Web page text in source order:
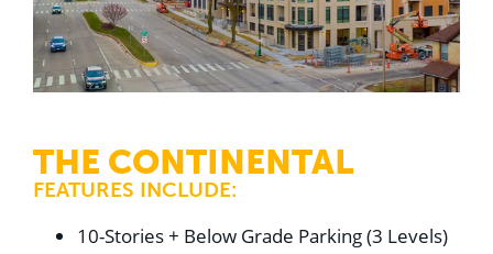
THE CONTINENTAL
FEATURES INCLUDE:
10-Stories + Below Grade Parking (3 Levels)